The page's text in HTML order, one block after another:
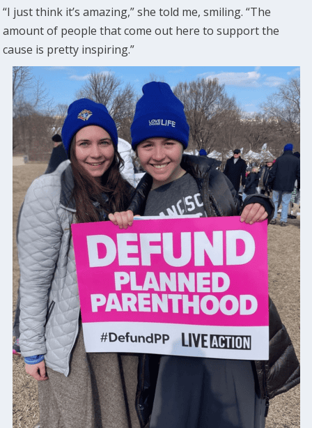
“I just think it’s amazing,” she told me, smiling. “The
amount of people that come out here to support the
cause is pretty inspiring.”